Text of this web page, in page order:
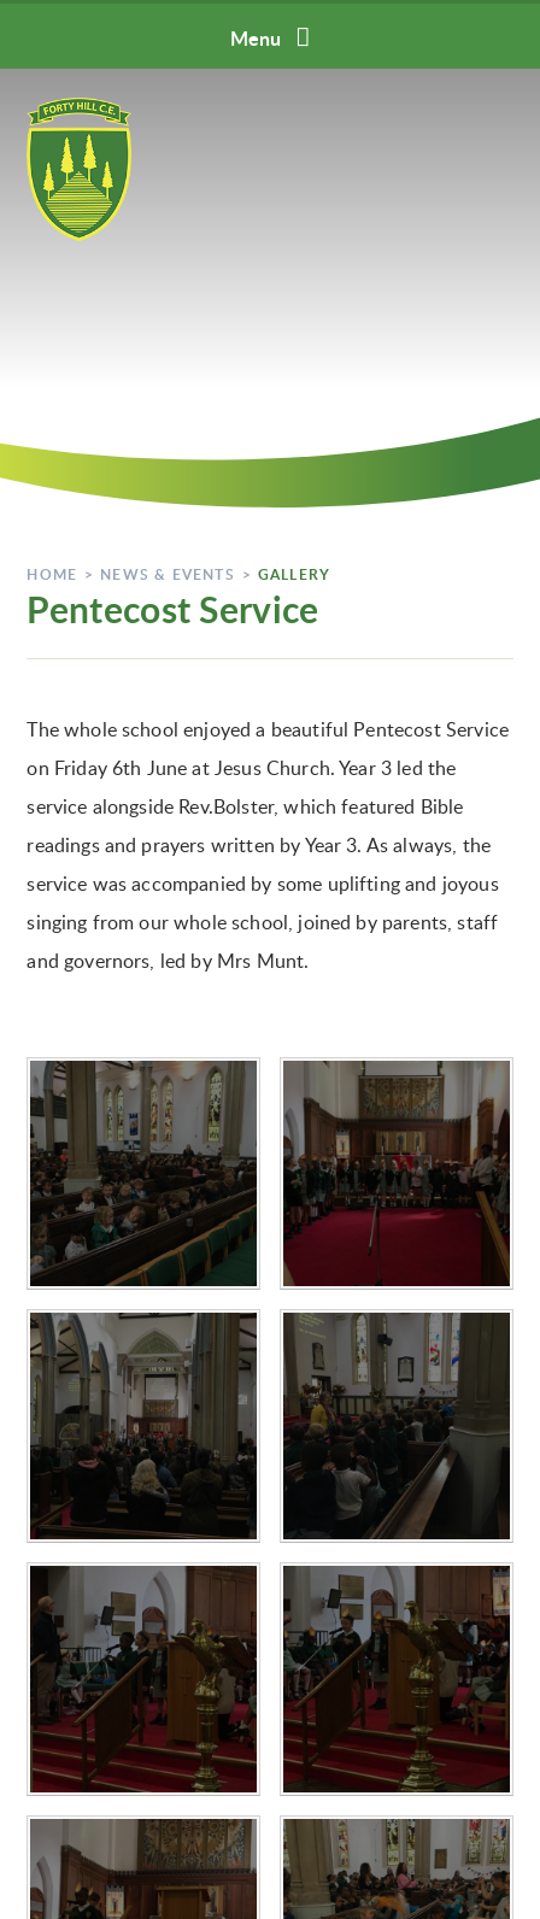
Menu
HOME > NEWS & EVENTS > GALLERY
Pentecost Service
The whole school enjoyed a beautiful Pentecost Service
on Friday 6th June at Jesus Church. Year 3 led the
service alongside Rev.Bolster, which featured Bible
readings and prayers written by Year 3. As always, the
service was accompanied by some uplifting and joyous
singing from our whole school, joined by parents, staff
and governors, led by Mrs Munt.